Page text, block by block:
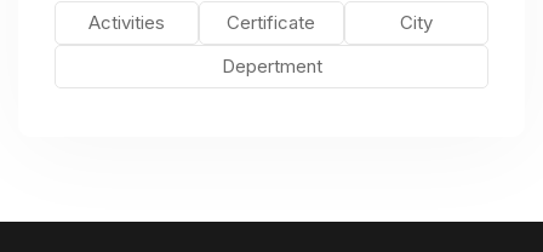
Activities Certificate
City
Depertment